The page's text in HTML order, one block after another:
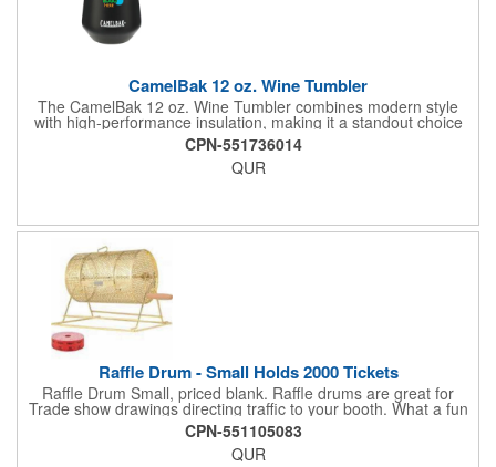
CamelBak 12 oz. Wine Tumbler
The CamelBak 12 oz. Wine Tumbler combines modern style
with high-performance insulation, making it a standout choice
for corporate gifting and everyday use. Constructed from
durable stainless steel with copper vacuum insulation, it keeps
beverages at the ideal temperature-perfect for wine, cocktails,
surfaces. Compact and versatile, this tumbler is ideal for events,
employee gifts, and branded promotions. Hand wash only to
maintain its premium finish.
CPN-551736014
QUR
Raffle Drum - Small Holds 2000 Tickets
Raffle Drum Small, priced blank. Raffle drums are great for
Trade show drawings directing traffic to your booth. What a fun
addition this product would make to company parties, Casinos,
fairs and festivals and Trade Shows.. People will be impressed
with your company when featuring this item during your next
CPN-551105083
QUR